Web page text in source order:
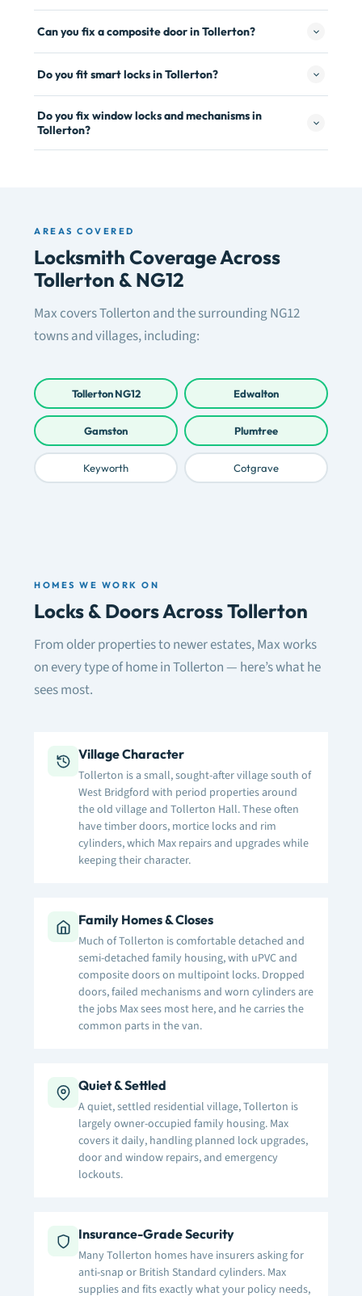
Can you fix a composite door in Tollerton?
Do you fit smart locks in Tollerton?
Do you fix window locks and mechanisms in
Tollerton?
AREAS COVERED
Locksmith Coverage Across
Tollerton & NG12
Max covers Tollerton and the surrounding NG12
towns and villages, including:
Tollerton NG12 Edwalton
Gamston Plumtree
Keyworth Cotgrave
HOMES WE WORK ON
Locks & Doors Across Tollerton
From older properties to newer estates, Max works
on every type of home in Tollerton — here’s what he
sees most.
Village Character
Tollerton is a small, sought-after village south of
West Bridgford with period properties around
the old village and Tollerton Hall. These often
have timber doors, mortice locks and rim
cylinders, which Max repairs and upgrades while
keeping their character.
Family Homes & Closes
Much of Tollerton is comfortable detached and
semi-detached family housing, with uPVC and
composite doors on multipoint locks. Dropped
doors, failed mechanisms and worn cylinders are
the jobs Max sees most here, and he carries the
common parts in the van.
Quiet & Settled
A quiet, settled residential village, Tollerton is
largely owner-occupied family housing. Max
covers it daily, handling planned lock upgrades,
door and window repairs, and emergency
lockouts.
Insurance-Grade Security
Many Tollerton homes have insurers asking for
anti-snap or British Standard cylinders. Max
supplies and fits exactly what your policy needs,